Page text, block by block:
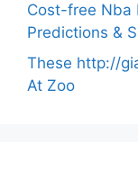
Cost-free Nba
Predictions &
These http://
At Zoo